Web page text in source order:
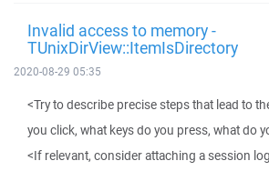
Invalid access to memory -
TUnixDirView::ItemIsDirectory
2020-08-29 05:35
<Try to describe precise steps that lead to
you click, what keys do you press, what do
<If relevant, consider attaching a session